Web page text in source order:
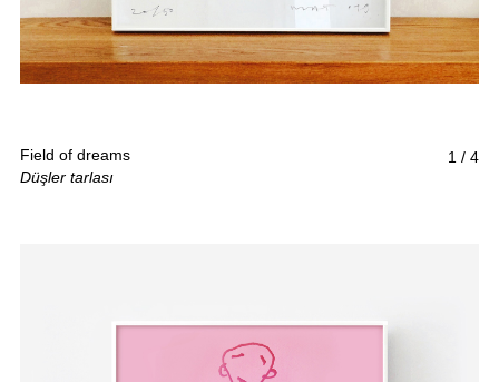
1 / 4
Field of dreams
Düşler tarlası